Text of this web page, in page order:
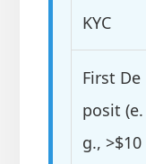
KYC
First De
posit (e.
g., >$10